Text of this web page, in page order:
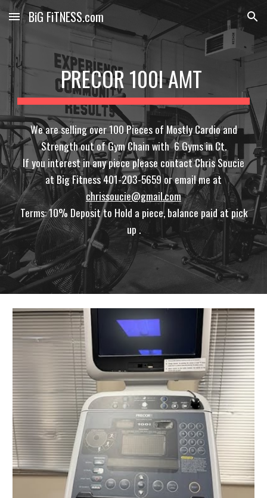
Skip to main content Skip to navigation
BiG FiTNESS.com
PRECOR 100I AMT
We are selling over 100 Pieces of Mostly Cardio and
Strength out of Gym Chain with 6 Gyms in Ct.
If you interest in any piece please contact Chris Soucie
at Big Fitness 401-203-5659 or email me at
chrissoucie@gmail.com
Terms: 10% Deposit to Hold a piece, balance paid at pick
up .